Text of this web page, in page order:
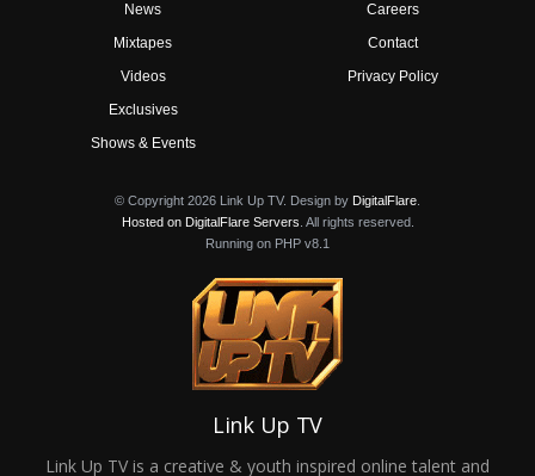
News
Mixtapes
Videos
Exclusives
Shows & Events
Careers
Contact
Privacy Policy
© Copyright 2026 Link Up TV. Design by DigitalFlare
Hosted on DigitalFlare Servers . All rights reserved.
Running on PHP v8.1
Link Up TV
Link Up TV is a creative & youth inspired online talent and